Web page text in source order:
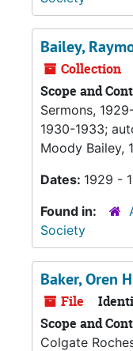
Bailey,
Collection
Scope and
Sermons,
1930-1933;
Moody Bailey,
Dates: 1929 -
Found in:
Society
Baker, Oren
File
Scope and
Colgate